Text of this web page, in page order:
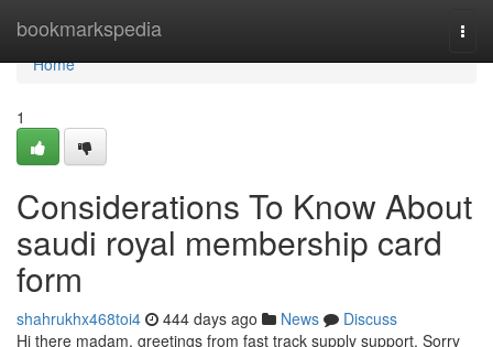
bookmarkspedia
Home
Home
1
Considerations To Know About
saudi royal membership card
form
shahrukhx468toi4 444 days ago News
Discuss
Hi there madam, greetings from fast track supply support. Sorry